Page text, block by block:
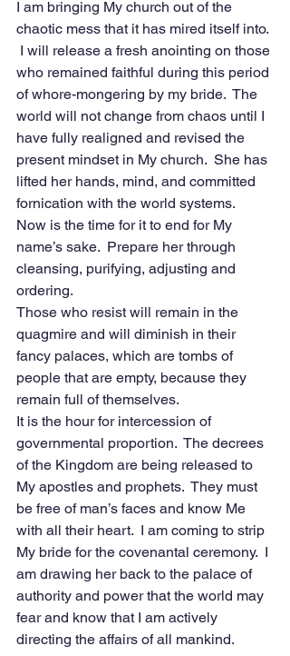
I am bringing My church out of the
chaotic mess that it has mired itself into.
I will release a fresh anointing on those
who remained faithful during this period
of whore-mongering by my bride.  The
world will not change from chaos until I
have fully realigned and revised the
present mindset in My church.  She has
lifted her hands, mind, and committed
fornication with the world systems.
Now is the time for it to end for My
name’s sake.  Prepare her through
cleansing, purifying, adjusting and
ordering.
Those who resist will remain in the
quagmire and will diminish in their
fancy palaces, which are tombs of
people that are empty, because they
remain full of themselves.
It is the hour for intercession of
governmental proportion.  The decrees
of the Kingdom are being released to
My apostles and prophets.  They must
be free of man’s faces and know Me
with all their heart.  I am coming to strip
My bride for the covenantal ceremony.  I
am drawing her back to the palace of
authority and power that the world may
fear and know that I am actively
directing the affairs of all mankind.